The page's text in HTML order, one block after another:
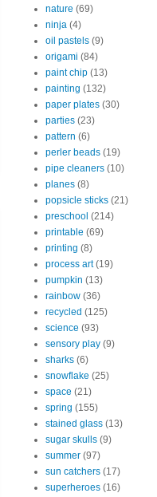
nature (69)
ninja (4)
oil pastels (9)
origami (84)
paint chip (13)
painting (132)
paper plates (30)
parties (23)
pattern (6)
perler beads (19)
pipe cleaners (10)
planes (8)
popsicle sticks (21)
preschool (214)
printable (69)
printing (8)
process art (19)
pumpkin (13)
rainbow (36)
recycled (125)
science (93)
sensory play (9)
sharks (6)
snowflake (25)
space (21)
spring (155)
stained glass (13)
sugar skulls (9)
summer (97)
sun catchers (17)
superheroes (16)